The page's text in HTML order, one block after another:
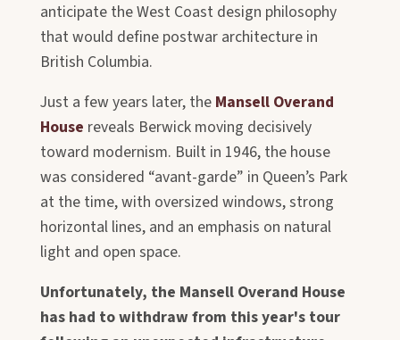
anticipate the West Coast design philosophy
that would define postwar architecture in
British Columbia.
Just a few years later, the Mansell Overand
House reveals Berwick moving decisively
toward modernism. Built in 1946, the house
was considered “avant-garde” in Queen’s Park
at the time, with oversized windows, strong
horizontal lines, and an emphasis on natural
light and open space.
Unfortunately, the Mansell Overand House
has had to withdraw from this year's tour